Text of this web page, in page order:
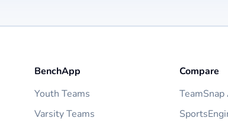
BenchApp
Youth Teams
Varsity Teams
Compare